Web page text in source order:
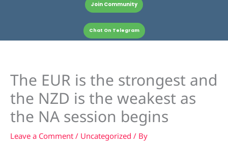
Join Community
Chat On Telegram
The EUR is the strongest and
the NZD is the weakest as
the NA session begins
Leave a Comment / Uncategorized / By